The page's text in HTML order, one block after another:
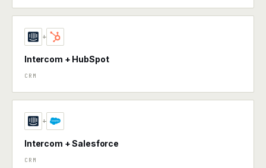
+
Intercom + HubSpot
CRM
+
Intercom + Salesforce
CRM